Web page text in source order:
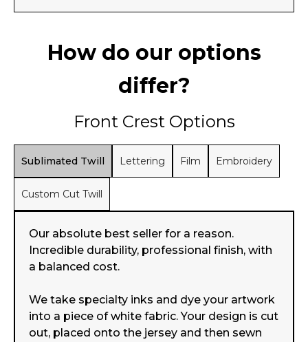
How do our options
differ?
Front Crest Options
Sublimated Twill Lettering Film Embroidery
Custom Cut Twill
Our absolute best seller for a reason.
Incredible durability, professional finish, with
a balanced cost.
We take specialty inks and dye your artwork
into a piece of white fabric. Your design is cut
out, placed onto the jersey and then sewn